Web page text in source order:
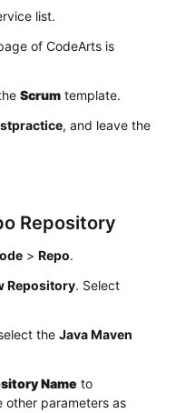
list.
of CodeArts is
Scrum template.
, and leave the
Repository
> Repo.
Repository. Select
the Java Maven
Name to
other parameters as